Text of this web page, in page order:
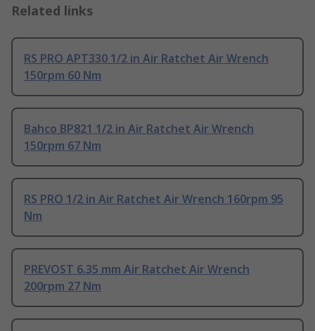
Related links
RS PRO APT330 1/2 in Air Ratchet Air Wrench
150rpm 60 Nm
Bahco BP821 1/2 in Air Ratchet Air Wrench
150rpm 67 Nm
RS PRO 1/2 in Air Ratchet Air Wrench 160rpm 95
Nm
PREVOST 6.35 mm Air Ratchet Air Wrench
200rpm 27 Nm